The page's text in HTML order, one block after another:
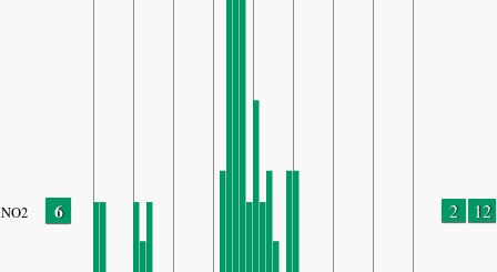
NO2 6 2 12